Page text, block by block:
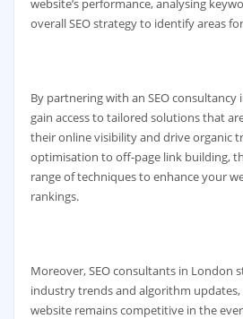
website’s performance, analysing
overall SEO strategy to identify areas
By partnering with an SEO consultancy
gain access to tailored solutions that
their online visibility and drive organic
optimisation to off-page link building,
range of techniques to enhance your
rankings.
Moreover, SEO consultants in London
industry trends and algorithm
website remains competitive in the